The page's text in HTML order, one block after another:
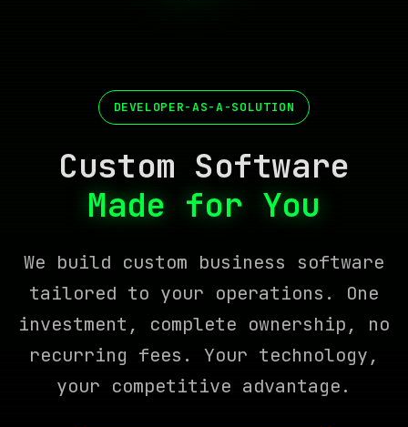
DEVELOPER-AS-A-SOLUTION
Custom Software
Built to Last
We build custom business software
tailored to your operations. One
investment, complete ownership, no
recurring fees. Your technology,
your competitive advantage.